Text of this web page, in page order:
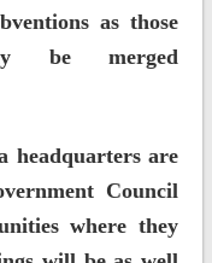
as those
be merged
headquarters are
Council
where they